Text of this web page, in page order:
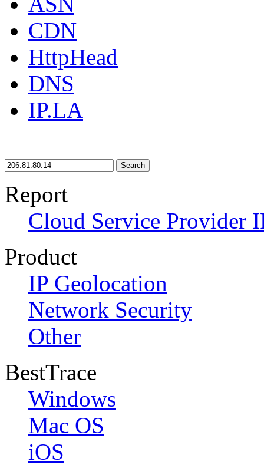
CDN
HttpHead
DNS
IP.LA
Search
Report
Cloud Service Provider
Product
IP Geolocation
Network Security
Other
BestTrace
Windows
Mac OS
iOS